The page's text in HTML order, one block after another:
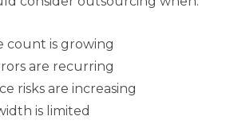
count is growing
are recurring
risks are increasing
is limited